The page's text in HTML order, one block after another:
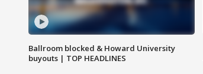
Ballroom blocked & Howard University
buyouts | TOP HEADLINES